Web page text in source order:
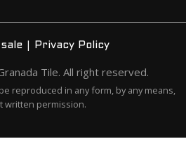
| Privacy Policy
Tile. All right reserved.
reproduced in any form, by any means,
written permission.